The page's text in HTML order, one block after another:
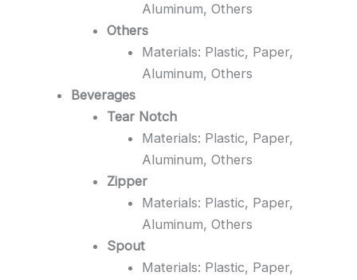
Aluminum, Others
Others
Materials: Plastic, Paper,
Aluminum, Others
Beverages
Tear Notch
Materials: Plastic, Paper,
Aluminum, Others
Zipper
Materials: Plastic, Paper,
Aluminum, Others
Spout
Materials: Plastic, Paper,